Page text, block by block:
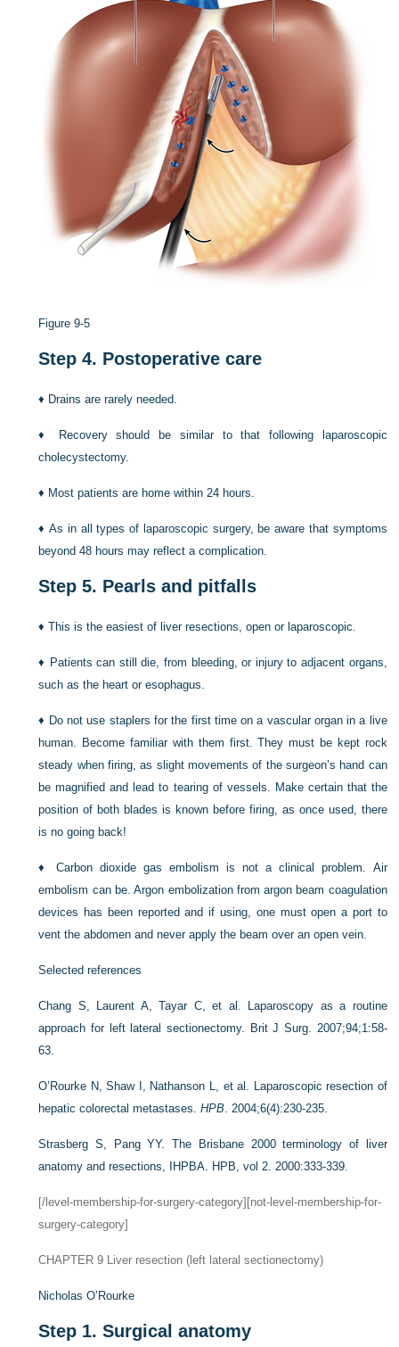
Figure 9-5
Step 4. Postoperative care
♦ Drains are rarely needed.
♦
Recovery should be similar to that following laparoscopic
cholecystectomy.
♦ Most patients are home within 24 hours.
♦ As in all types of laparoscopic surgery, be aware that symptoms
beyond 48 hours may reflect a complication.
Step 5. Pearls and pitfalls
♦This is the easiest of liver resections, open or laparoscopic.
♦ Patients can still die, from bleeding, or injury to adjacent organs,
such as the heart or esophagus.
♦ Do not use staplers for the first time on a vascular organ in a live
human. Become familiar with them first. They must be kept rock
steady when firing, as slight movements of the surgeon’s hand can
be magnified and lead to tearing of vessels. Make certain that the
position of both blades is known before firing, as once used, there
is no going back!
♦ Carbon dioxide gas embolism is not a clinical problem. Air
embolism can be. Argon embolization from argon beam coagulation
devices has been reported and if using, one must open a port to
vent the abdomen and never apply the beam over an open vein.
Selected references
Chang S, Laurent A, Tayar C, et al. Laparoscopy as a routine
approach for left lateral sectionectomy. Brit J Surg. 2007;94;1:58-
63.
O’Rourke N, Shaw I, Nathanson L, et al. Laparoscopic resection of
hepatic colorectal metastases.HPB. 2004;6(4):230-235.
Strasberg S, Pang YY. The Brisbane 2000 terminology of liver
anatomy and resections, IHPBA. HPB, vol 2. 2000:333-339.
[/level-membership-for-surgery-category][not-level-membership-for-
surgery-category]
CHAPTER 9 Liver resection (left lateral sectionectomy)
Nicholas O’Rourke
Step 1. Surgical anatomy